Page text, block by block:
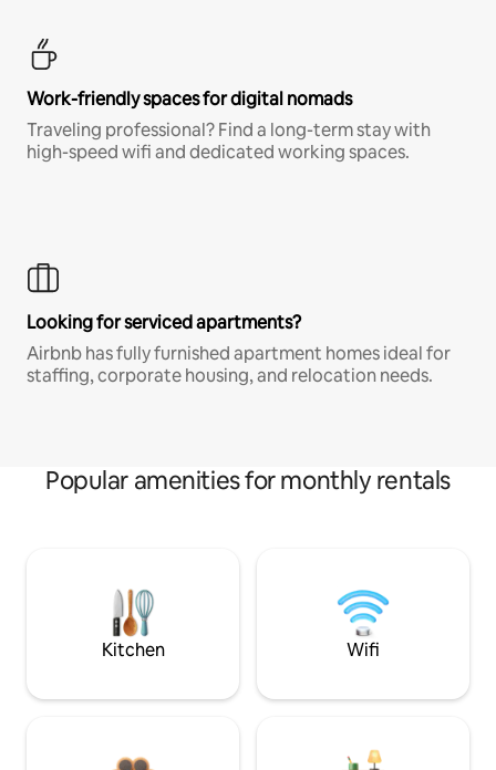
Work-friendly spaces for digital nomads
Traveling professional? Find a long-term stay with
high-speed wifi and dedicated working spaces.
Looking for serviced apartments?
Airbnb has fully furnished apartment homes ideal for
staffing, corporate housing, and relocation needs.
Popular amenities for monthly rentals
Kitchen Wifi